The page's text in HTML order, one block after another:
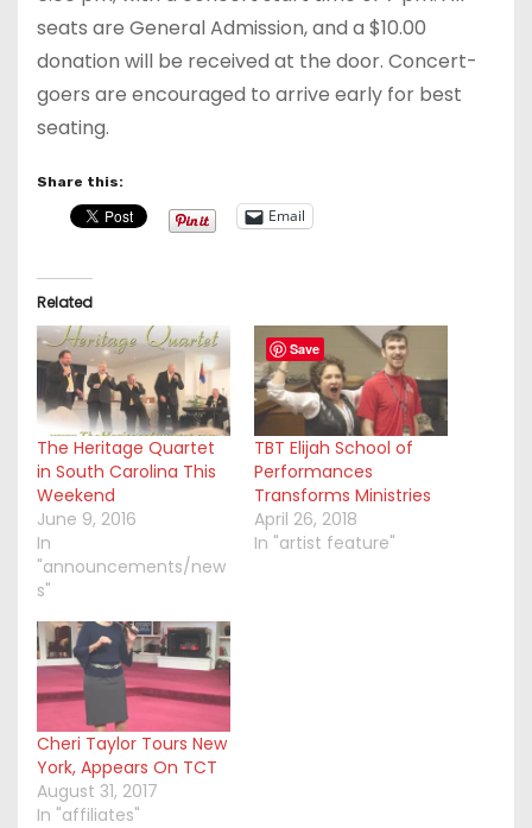
seats are General Admission, and a $10.00
donation will be received at the door. Concert-
goers are encouraged to arrive early for best
seating.
Share this:
Email
Related
The Heritage Quartet
in South Carolina This
Weekend
June 9, 2016
In
"announcements/new
s"
TBT Elijah School of
Performances
Transforms Ministries
April 26, 2018
In "artist feature"
Cheri Taylor Tours New
York, Appears On TCT
August 31, 2017
In "affiliates"
Save